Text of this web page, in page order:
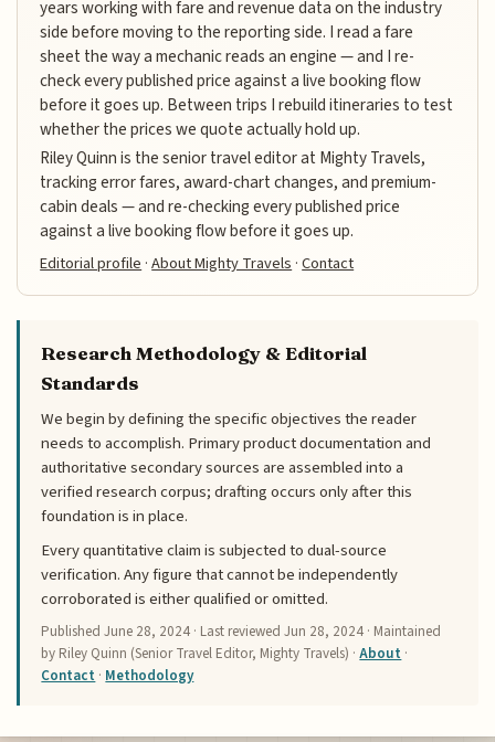
years working with fare and revenue data on the industry
side before moving to the reporting side. I read a fare
sheet the way a mechanic reads an engine — and I re-
check every published price against a live booking flow
before it goes up. Between trips I rebuild itineraries to test
whether the prices we quote actually hold up.
Riley Quinn is the senior travel editor at Mighty Travels,
tracking error fares, award-chart changes, and premium-
cabin deals — and re-checking every published price
against a live booking flow before it goes up.
Editorial profile ·About Mighty Travels ·Contact
Research Methodology & Editorial
Standards
We begin by defining the specific objectives the reader
needs to accomplish. Primary product documentation and
authoritative secondary sources are assembled into a
verified research corpus; drafting occurs only after this
foundation is in place.
Every quantitative claim is subjected to dual-source
verification. Any figure that cannot be independently
corroborated is either qualified or omitted.
PublishedJune 28, 2024 · Last reviewedJun 28, 2024 · Maintained
by Riley Quinn (Senior Travel Editor, Mighty Travels) ·About ·
Contact · Methodology